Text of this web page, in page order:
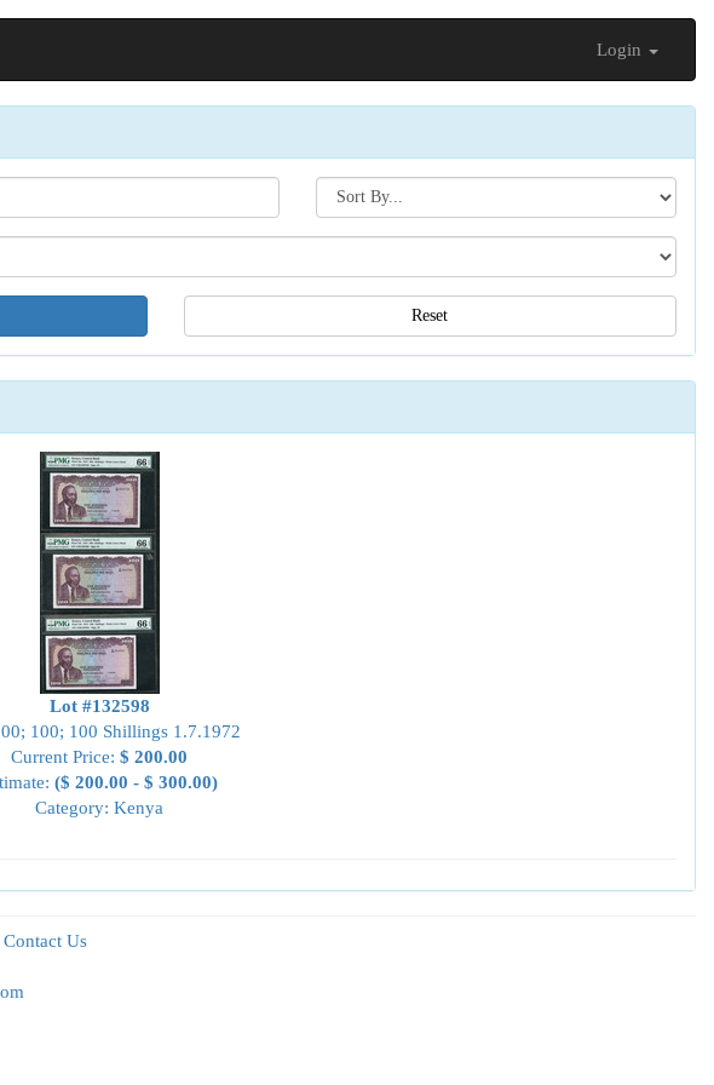
Login
Search[sort
by]
Reset
Lot #132598
100; 100 Shillings 1.7.1972
Current Price: $ 200.00
($ 200.00 - $ 300.00)
Category: Kenya
Contact Us